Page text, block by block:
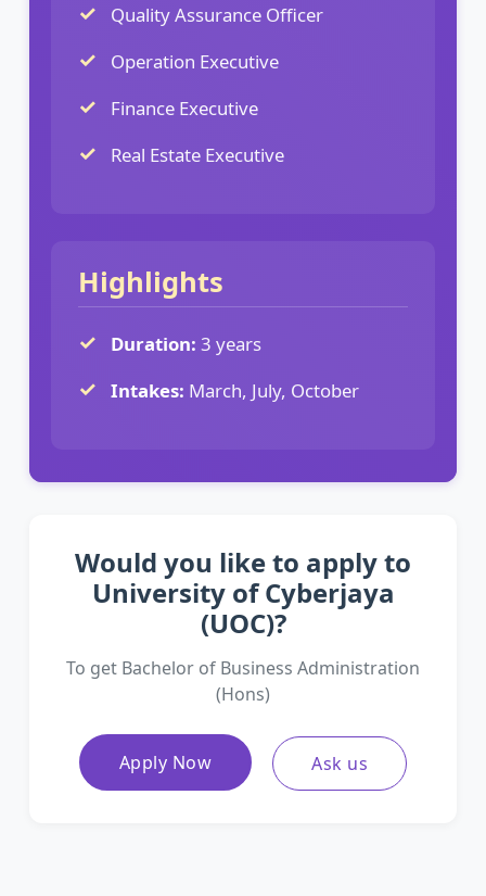
Quality Assurance Officer
Operation Executive
Finance Executive
Real Estate Executive
Highlights
Duration: 3 years
Intakes: March, July, October
Would you like to apply to
University of Cyberjaya
(UOC)?
To get Bachelor of Business Administration
(Hons)
Apply Now Ask us